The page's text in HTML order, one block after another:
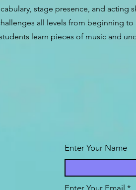
stage presence, and acting
all levels from beginning
learn pieces of music and
Enter Your Name
Enter Your Email